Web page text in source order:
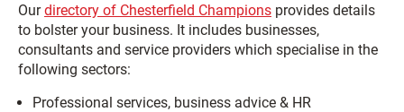
Ourdirectory of Chesterfield Champions provides details
to bolster your business. It includes businesses,
consultants and service providers which specialise in the
following sectors:
Professional services, business advice & HR